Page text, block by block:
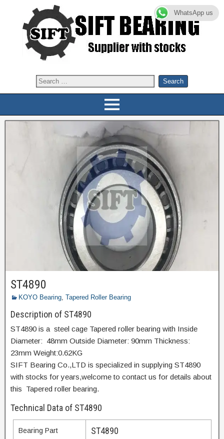
ST4890
KOYO Bearing, Tapered Roller Bearing
Description of ST4890
ST4890 is a steel cage Tapered roller bearing with Inside
Diameter: 48mm Outside Diameter: 90mm Thickness:
23mm Weight:0.62KG
SIFT Bearing Co.,LTD is specialized in supplying ST4890
with stocks for years,welcome to contact us for details about
this Tapered roller bearing.
Technical Data of ST4890
Bearing Part ST4890
WhatsApp us